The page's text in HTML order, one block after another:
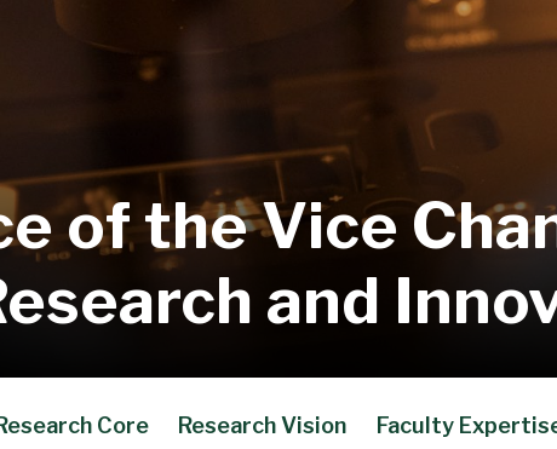
of the Vice
and
Core Research Vision Faculty